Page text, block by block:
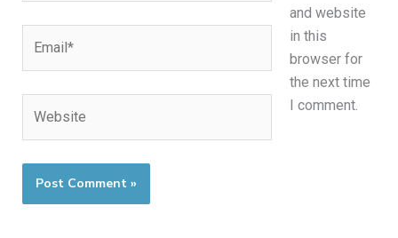
and website
in this
browser for
the next time
I comment.